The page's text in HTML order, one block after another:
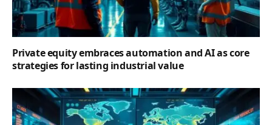
Private equity embraces automation and AI as core
strategies for lasting industrial value